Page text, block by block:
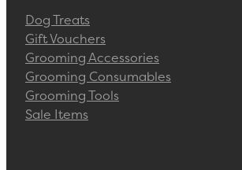
Dog Treats
Gift Vouchers
Grooming Accessories
Grooming Consumables
Grooming Tools
Sale Items